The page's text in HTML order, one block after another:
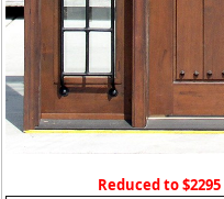
Reduced to $2295